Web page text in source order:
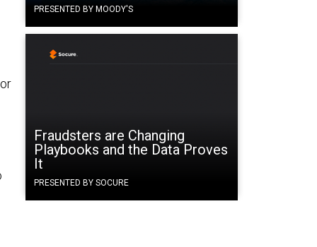
PRESENTED BY MOODY'S
Fraudsters are Changing
Playbooks and the Data Proves
It
PRESENTED BY SOCURE